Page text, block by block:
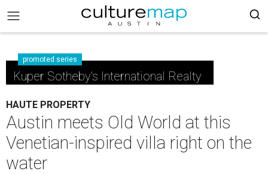
promoted series
Kuper Sotheby's International Realty
HAUTE PROPERTY
Austin meets Old World at this
Venetian-inspired villa right on the
water